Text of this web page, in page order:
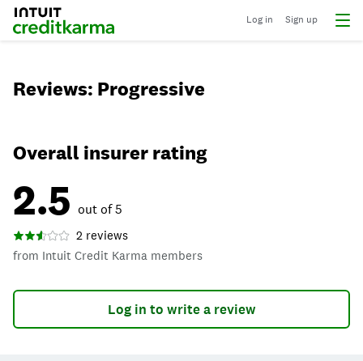
Log in Sign up
Reviews: Progressive
Overall insurer rating
2.5 out of 5
2 reviews
from Intuit Credit Karma members
Log in to write a review